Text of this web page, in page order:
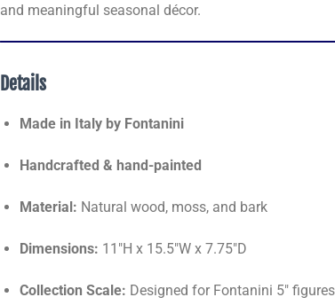
and meaningful seasonal décor.
Details
Made in Italy by Fontanini
Handcrafted & hand-painted
Material: Natural wood, moss, and bark
Dimensions: 11"H x 15.5"W x 7.75"D
Collection Scale: Designed for Fontanini 5" figures